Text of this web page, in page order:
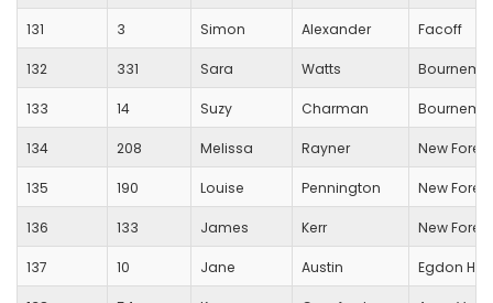
131 3 Simon Alexander Facoff
132 331 Sara Watts
133 14 Suzy Charman
134 208 Melissa Rayner New
135 190 Louise Pennington New
136 133 James Kerr New
137 10 Jane Austin Egdon